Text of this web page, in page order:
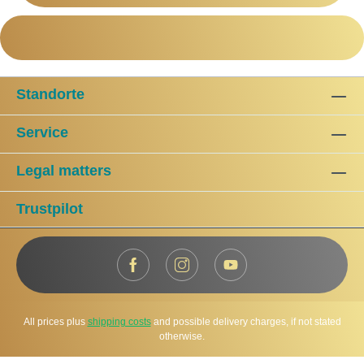
Standorte
Service
Legal matters
Trustpilot
All prices plus shipping costsand possible delivery charges, if not stated
otherwise.